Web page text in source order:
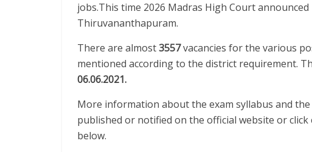
jobs.This time 2026 Madras High Court
Thiruvananthapuram.
There are almost3557vacancies for the various
mentioned according to the district requirement.
06.06.2021.
More information about the exam syllabus and
published or notified on the official website or
below.